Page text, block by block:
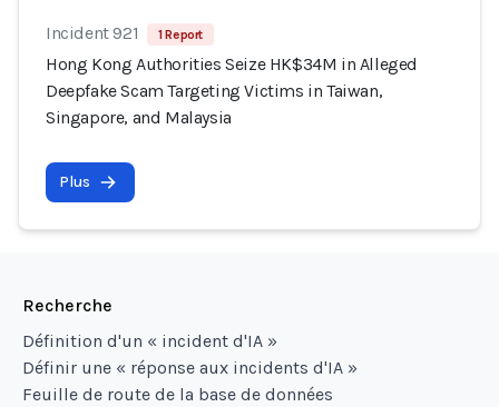
Incident 921 1 Report
Hong Kong Authorities Seize HK$34M in Alleged
Deepfake Scam Targeting Victims in Taiwan,
Singapore, and Malaysia
Plus
Recherche
Définition d'un « incident d'IA »
Définir une « réponse aux incidents d'IA »
Feuille de route de la base de données